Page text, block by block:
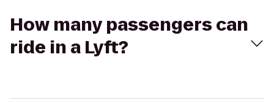
How many passengers can
ride in a Lyft?